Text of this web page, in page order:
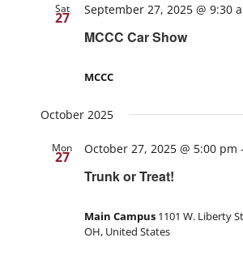
Sat
27
MCCC Car Show
September 27, 2025 @ 9:30
MCCC
October 2025
Mon
27
Trunk or Treat!
October 27, 2025 @ 5:00 pm -
Main Campus 1101 W. Liberty
OH, United States